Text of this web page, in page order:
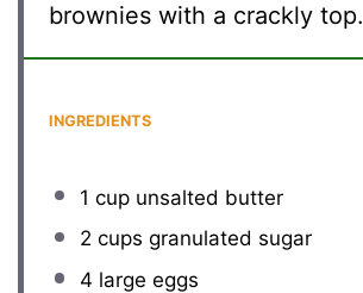
brownies with a crackly top.
INGREDIENTS
1 cupunsalted butter
2 cups granulated sugar
4 large eggs